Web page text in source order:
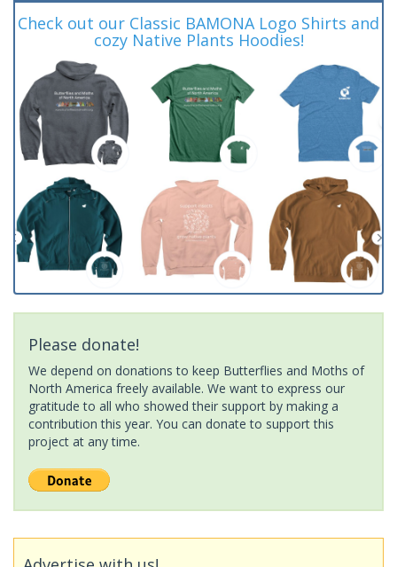
Check out our Classic BAMONA Logo Shirts and
cozy Native Plants Hoodies!
Please donate!
We depend on donations to keep Butterflies and Moths of
North America freely available. We want to express our
gratitude to all who showed their support by making a
contribution this year. You can donate to support this
project at any time.